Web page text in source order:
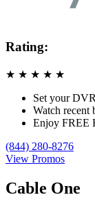
Rating:
★ ★ ★ ★ ★
Set your
Watch recent
Enjoy FREE
(844) 280-8276
View Promos
Cable One